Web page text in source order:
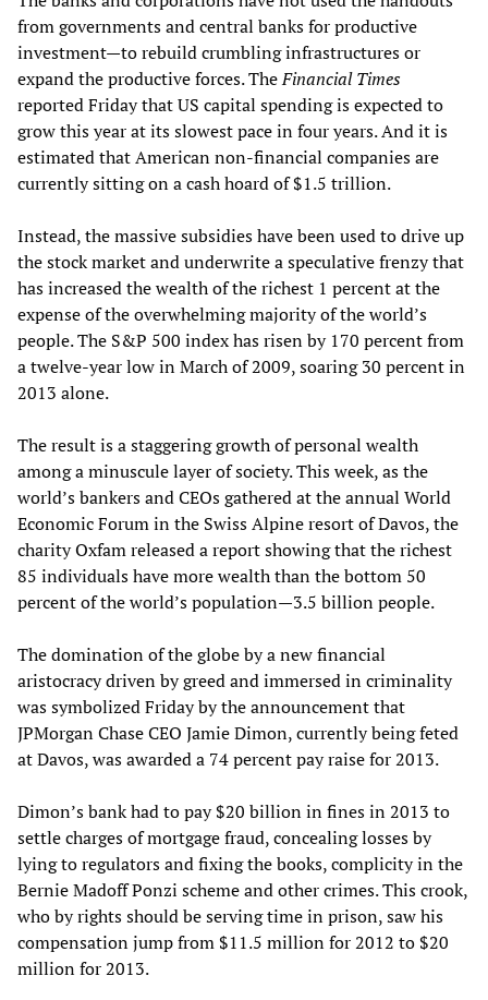
from governments and central banks for productive
investment—to rebuild crumbling infrastructures or
expand the productive forces. TheFinancial Times
reported Friday that US capital spending is expected to
grow this year at its slowest pace in four years. And it is
estimated that American non-financial companies are
currently sitting on a cash hoard of $1.5 trillion.
Instead, the massive subsidies have been used to drive up
the stock market and underwrite a speculative frenzy that
has increased the wealth of the richest 1 percent at the
expense of the overwhelming majority of the world’s
people. The S&P 500 index has risen by 170 percent from
a twelve-year low in March of 2009, soaring 30 percent in
2013 alone.
The result is a staggering growth of personal wealth
among a minuscule layer of society. This week, as the
world’s bankers and CEOs gathered at the annual World
Economic Forum in the Swiss Alpine resort of Davos, the
charity Oxfam released a report showing that the richest
85 individuals have more wealth than the bottom 50
percent of the world’s population—3.5 billion people.
The domination of the globe by a new financial
aristocracy driven by greed and immersed in criminality
was symbolized Friday by the announcement that
JPMorgan Chase CEO Jamie Dimon, currently being feted
at Davos, was awarded a 74 percent pay raise for 2013.
Dimon’s bank had to pay $20 billion in fines in 2013 to
settle charges of mortgage fraud, concealing losses by
lying to regulators and fixing the books, complicity in the
Bernie Madoff Ponzi scheme and other crimes. This crook,
who by rights should be serving time in prison, saw his
compensation jump from $11.5 million for 2012 to $20
million for 2013.